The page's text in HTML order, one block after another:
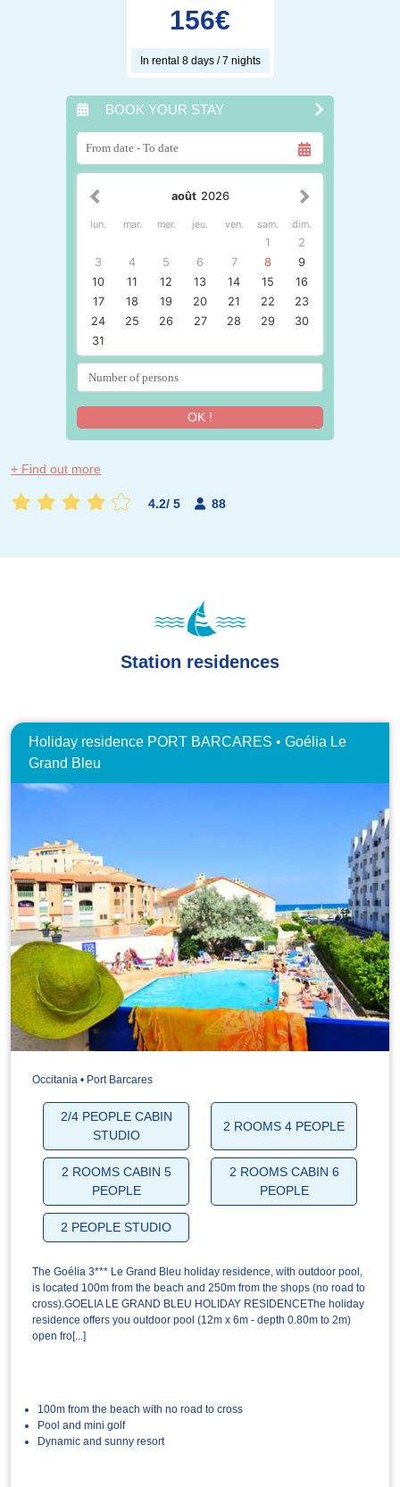
156€
In rental 8 days / 7 nights
BOOK YOUR STAY
août 2026
lun. mar. mer. jeu. ven. sam. dim.
1
2
3
4 5 6 7 8
9
10
11 12 13 14 15
16
17
18 19 20 21 22
23
24
25 26 27 28 29
30
31
OK !
+ Find out more
4.2/ 5 88
Station residences
Holiday residence PORT BARCARES • Goélia Le
Grand Bleu
Occitania • Port Barcares
2/4 PEOPLE CABIN
STUDIO
2 ROOMS 4 PEOPLE
2 ROOMS CABIN 5
PEOPLE
2 ROOMS CABIN 6
PEOPLE
2 PEOPLE STUDIO
The Goélia 3*** Le Grand Bleu holiday residence, with outdoor pool,
is located 100m from the beach and 250m from the shops (no road to
cross).GOELIA LE GRAND BLEU HOLIDAY RESIDENCEThe holiday
residence offers you outdoor pool (12m x 6m - depth 0.80m to 2m)
open fro[...]
100m from the beach with no road to cross
Pool and mini golf
Dynamic and sunny resort